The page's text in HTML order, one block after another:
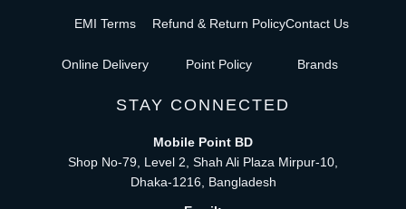
EMI Terms
Online Delivery
Refund & Return Policy
Point Policy
Contact Us
Brands
STAY CONNECTED
Mobile Point BD
Shop No-79, Level 2, Shah Ali Plaza Mirpur-10,
Dhaka-1216, Bangladesh